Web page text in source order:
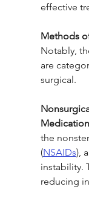
effective
Methods
Notably,
are
surgical.
the
(NSAIDs),
instability.
reducing